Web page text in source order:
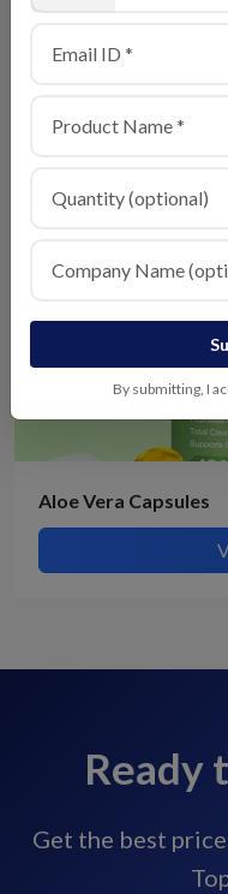
By submitting, I
Similar
Aloe Vera Capsules
Ready
Get the best